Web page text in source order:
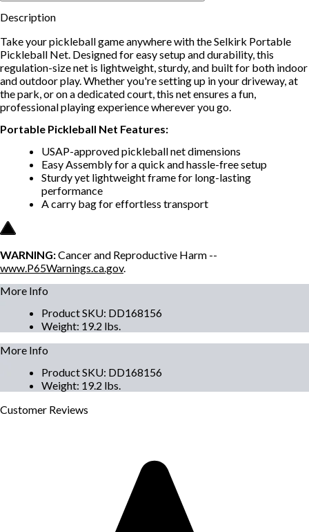
Description
Take your pickleball game anywhere with the Selkirk Portable
Pickleball Net. Designed for easy setup and durability, this
regulation-size net is lightweight, sturdy, and built for both indoor
and outdoor play. Whether you're setting up in your driveway, at
the park, or on a dedicated court, this net ensures a fun,
professional playing experience wherever you go.
Portable Pickleball Net Features:
USAP-approved pickleball net dimensions
Easy Assembly for a quick and hassle-free setup
Sturdy yet lightweight frame for long-lasting
performance
A carry bag for effortless transport
WARNING:Cancer and Reproductive Harm --
www.P65Warnings.ca.gov.
More Info
Product SKU: DD168156
Weight: 19.2 lbs.
More Info
Product SKU: DD168156
Weight: 19.2 lbs.
Customer Reviews